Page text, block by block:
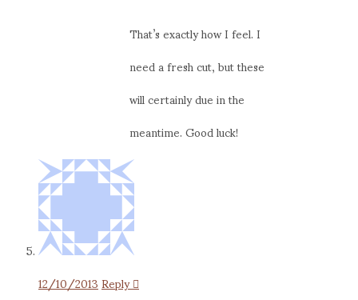
That’s exactly how I feel. I
need a fresh cut, but these
will certainly due in the
meantime. Good luck!
12/10/2013Reply